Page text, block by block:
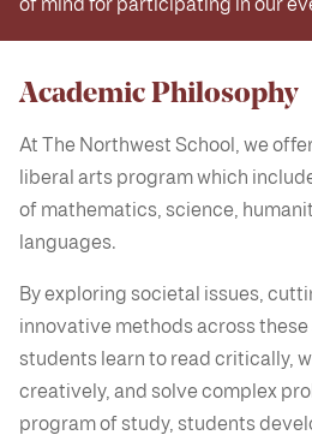
of mind for participating in our
Academic Philosophy
At The Northwest School, we
liberal arts program which
of mathematics, science,
languages.
By exploring societal issues,
innovative methods across
students learn to read critically,
creatively, and solve complex
program of study, students